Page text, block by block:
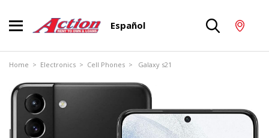
Español
Home > Electronics > Cell Phones > Galaxy s21